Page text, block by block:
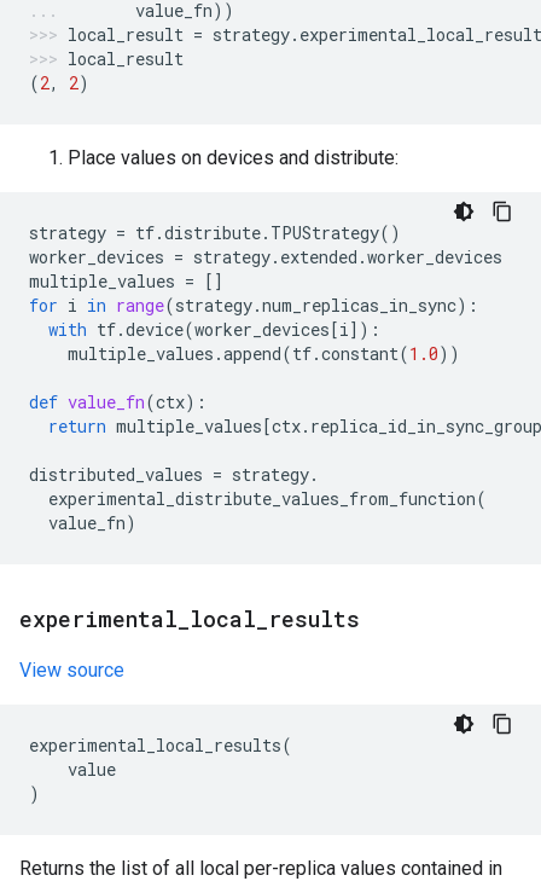
value_fn))
local_result = strategy.
local_result
(2, 2)
Place values on devices and distribute:
strategy = tf.distribute. TPUStrategy()
worker_devices = strategy. extended .worker_devices
multiple_values = []
for i in range(strategy.num_replicas_in_sync):
with tf.device(worker_devices[i]):
multiple_values .append(tf.constant(1.0))
def value_fn(ctx):
return multiple_values[ctx. replica_id_in_sync_group
distributed_values = strategy.
experimental_distribute_values_from_function(
value_fn)
experimental local results
View source
experimental_local_results(
value
)
Returns the list of all local per-replica values contained in